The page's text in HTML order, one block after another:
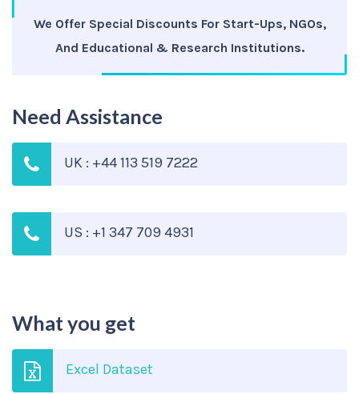
We Offer Special Discounts For Start-Ups, NGOs,
And Educational & Research Institutions.
Need Assistance
UK : +44 113 519 7222
US : +1 347 709 4931
What you get
Excel Dataset